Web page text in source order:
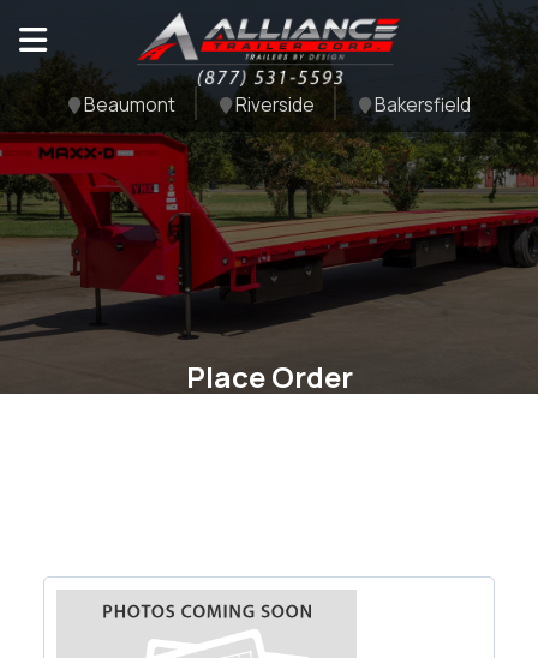
Beaumont Riverside Bakersfield
Place Order